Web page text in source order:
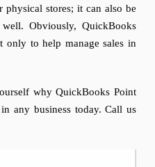
stores; it can also be
Obviously, QuickBooks
only to help manage sales in
why QuickBooks Point
any business today. Call us